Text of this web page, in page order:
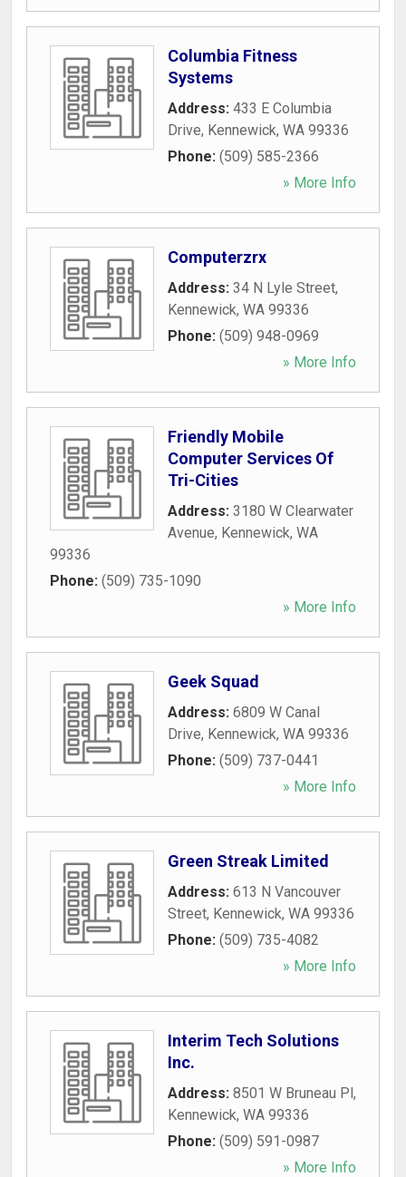
Columbia Fitness
Systems
Address: 433 E Columbia
Drive, Kennewick, WA 99336
Phone: (509) 585-2366
» More Info
Computerzrx
Address: 34 N Lyle Street,
Kennewick, WA 99336
Phone: (509) 948-0969
» More Info
Friendly Mobile
Computer Services Of
Tri-Cities
Address: 3180 W Clearwater
Avenue, Kennewick, WA
99336
Phone: (509) 735-1090
» More Info
Geek Squad
Address: 6809 W Canal
Drive, Kennewick, WA 99336
Phone: (509) 737-0441
» More Info
Green Streak Limited
Address: 613 N Vancouver
Street, Kennewick, WA 99336
Phone: (509) 735-4082
» More Info
Interim Tech Solutions
Inc.
Address: 8501 W Bruneau Pl,
Kennewick, WA 99336
Phone: (509) 591-0987
» More Info